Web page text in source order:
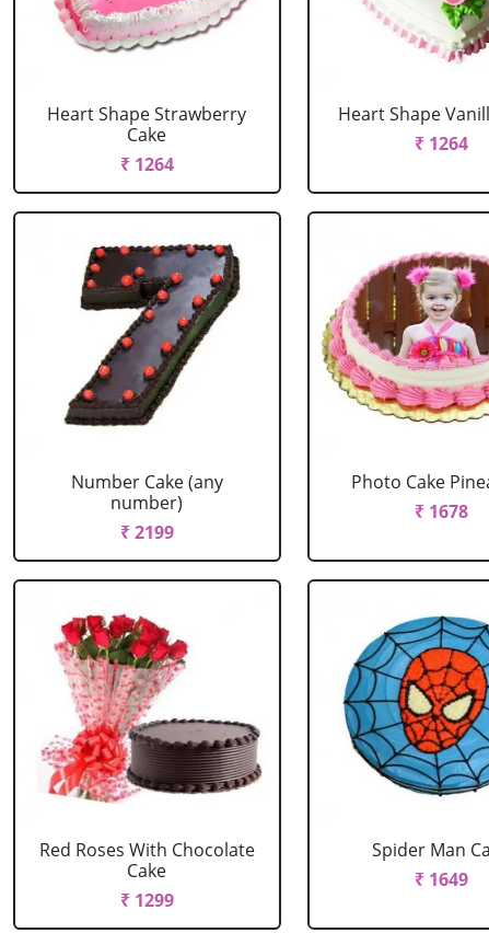
Heart Shape Strawberry
Cake
₹ 1264
Heart Shape
₹ 1264
Number Cake (any
number)
₹ 2199
Photo Cake
₹ 1678
Red Roses With Chocolate
Cake
₹ 1299
Spider Man
₹ 1649